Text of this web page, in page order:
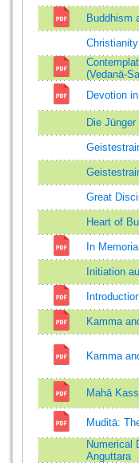
Buddhism
(Vedanā-
Devotion
Die
Great
Heart of
In
Initiation
Kamma
Kamma
Mahā
Muditā:
Numerical
Anguttara